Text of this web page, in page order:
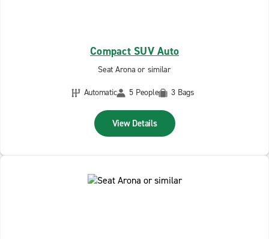
Compact SUV Auto
Seat Arona or similar
Automatic
5 People 3 Bags
View Details